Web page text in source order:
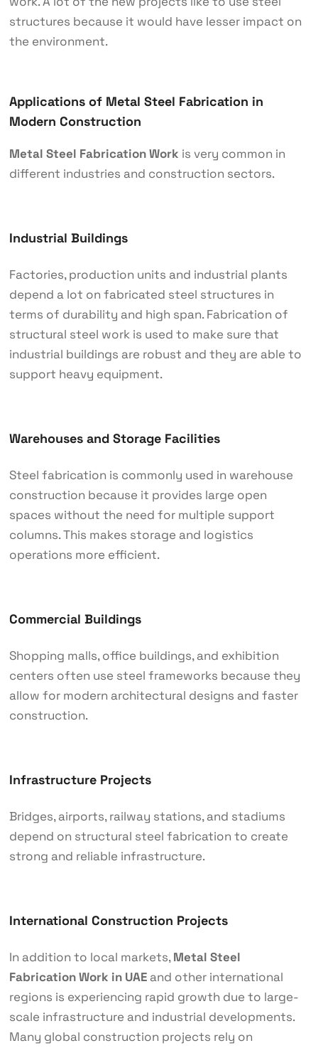
structures because it would have lesser impact on
the environment.
Applications of Metal Steel Fabrication in
Modern Construction
Metal Steel Fabrication Work is very common in
different industries and construction sectors.
Industrial Buildings
Factories, production units and industrial plants
depend a lot on fabricated steel structures in
terms of durability and high span. Fabrication of
structural steel work is used to make sure that
industrial buildings are robust and they are able to
support heavy equipment.
Warehouses and Storage Facilities
Steel fabrication is commonly used in warehouse
construction because it provides large open
spaces without the need for multiple support
columns. This makes storage and logistics
operations more efficient.
Commercial Buildings
Shopping malls, office buildings, and exhibition
centers often use steel frameworks because they
allow for modern architectural designs and faster
construction.
Infrastructure Projects
Bridges, airports, railway stations, and stadiums
depend on structural steel fabrication to create
strong and reliable infrastructure.
International Construction Projects
In addition to local markets,Metal Steel
Fabrication Work in UAEand other international
regions is experiencing rapid growth due to large-
scale infrastructure and industrial developments.
Many global construction projects rely on